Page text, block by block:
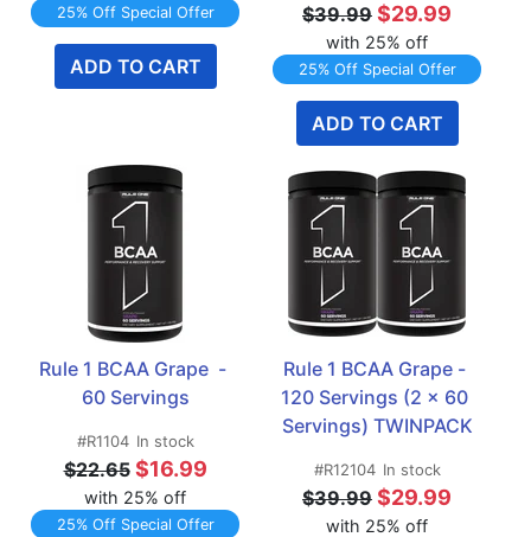
25% Off Special Offer
ADD TO CART
$39.99 $29.99
with 25% off
25% Off Special Offer
ADD TO CART
Rule 1 BCAA Grape  -
60 Servings
#R1104 In stock
$22.65 $16.99
with 25% off
25% Off Special Offer
Rule 1 BCAA Grape -
120 Servings (2 x 60
Servings) TWINPACK
#R12104 In stock
$39.99 $29.99
with 25% off